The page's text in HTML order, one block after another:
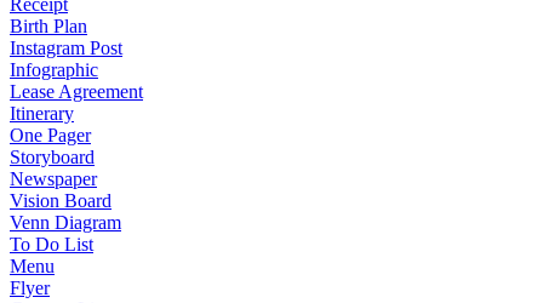
Receipt
Birth Plan
Instagram Post
Infographic
Lease Agreement
Itinerary
One Pager
Storyboard
Newspaper
Vision Board
Venn Diagram
To Do List
Menu
Flyer